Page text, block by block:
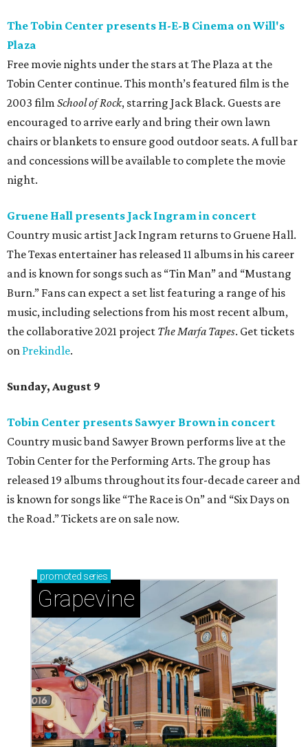
The Tobin Center presents H-E-B Cinema on Will's
Plaza
Free movie nights under the stars at The Plaza at the
Tobin Center continue. This month’s featured film is the
2003 film School of Rock, starring Jack Black. Guests are
encouraged to arrive early and bring their own lawn
chairs or blankets to ensure good outdoor seats. A full bar
and concessions will be available to complete the movie
night.
Gruene Hall presents Jack Ingram in concert
Country music artist Jack Ingram returns to Gruene Hall.
The Texas entertainer has released 11 albums in his career
and is known for songs such as “Tin Man” and “Mustang
Burn.” Fans can expect a set list featuring a range of his
music, including selections from his most recent album,
the collaborative 2021 project The Marfa Tapes. Get tickets
on Prekindle.
Sunday, August 9
Tobin Center presents Sawyer Brown in concert
Country music band Sawyer Brown performs live at the
Tobin Center for the Performing Arts. The group has
released 19 albums throughout its four-decade career and
is known for songs like “The Race is On” and “Six Days on
the Road.” Tickets are on sale now.
promoted series
Grapevine